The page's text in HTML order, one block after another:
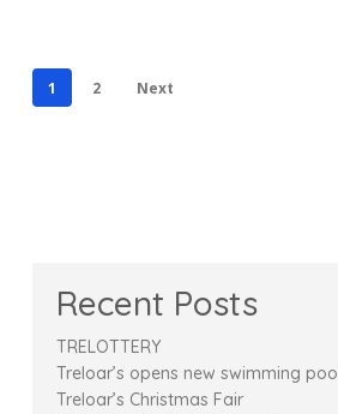
1 2 Next
Recent Posts
TRELOTTERY
Treloar’s opens new swimming pool
Treloar’s Christmas Fair